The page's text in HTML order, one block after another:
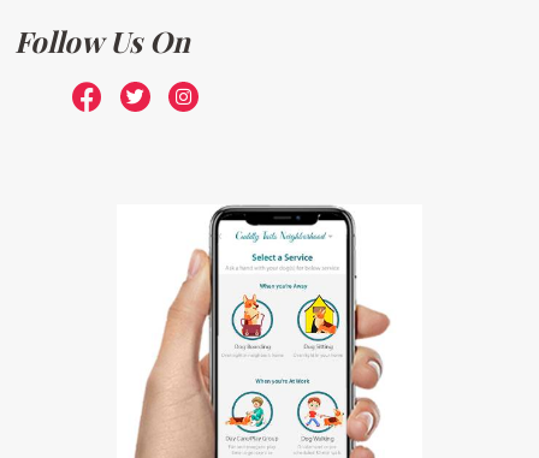
Follow Us On